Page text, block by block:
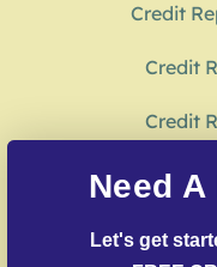
Credit
Credit
Credit
Credit
Credit
Need
Let's get